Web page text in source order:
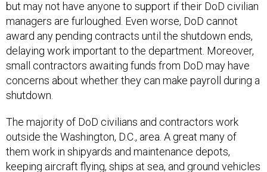
managers are furloughed. Even worse, DoD cannot
award any pending contracts until the shutdown ends,
delaying work important to the department. Moreover,
small contractors awaiting funds from DoD may have
concerns about whether they can make payroll during a
shutdown.
outside the Washington, D.C., area. A great many of
them work in shipyards and maintenance depots,
keeping aircraft flying, ships at sea, and ground vehicles
on the move. These employees are generally not